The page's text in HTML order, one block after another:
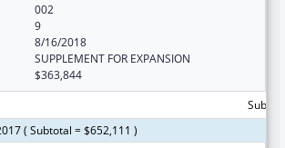
002
9
8/16/2018
SUPPLEMENT FOR EXPANSION
$363,844
( Subtotal = $652,111 )